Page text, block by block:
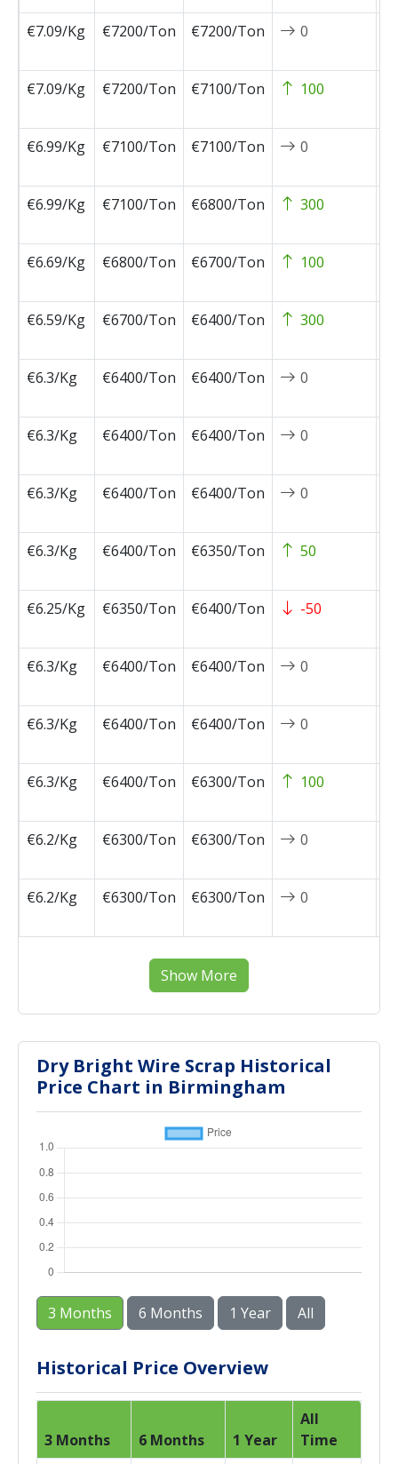
€7.09/Kg
€7200/Ton €7200/Ton 0
€7.09/Kg
€7200/Ton €7100/Ton 100
€6.99/Kg
€7100/Ton €7100/Ton 0
€6.99/Kg
€7100/Ton €6800/Ton 300
€6.69/Kg
€6800/Ton €6700/Ton 100
€6.59/Kg
€6700/Ton €6400/Ton 300
€6.3/Kg
€6400/Ton €6400/Ton 0
€6.3/Kg
€6400/Ton €6400/Ton 0
€6.3/Kg
€6400/Ton €6400/Ton 0
€6.3/Kg
€6400/Ton €6350/Ton 50
€6.25/Kg
€6350/Ton €6400/Ton -50
€6.3/Kg
€6400/Ton €6400/Ton 0
€6.3/Kg
€6400/Ton €6400/Ton 0
€6.3/Kg
€6400/Ton €6300/Ton 100
€6.2/Kg
€6300/Ton €6300/Ton 0
€6.2/Kg
€6300/Ton €6300/Ton 0
Show More
Dry Bright Wire Scrap Historical
Price Chart in Birmingham
3 Months 6 Months 1 Year All
Historical Price Overview
3 Months 6 Months 1 Year
All
Time